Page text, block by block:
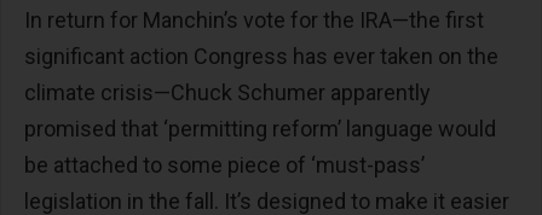
In return for Manchin’s vote for the IRA—the first
significant action Congress has ever taken on the
climate crisis—Chuck Schumer apparently
promised that ‘permitting reform’ language would
be attached to some piece of ‘must-pass’
legislation in the fall. It’s designed to make it easier